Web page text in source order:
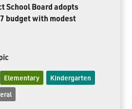
School Board adopts
budget with modest
Elementary Kindergarten